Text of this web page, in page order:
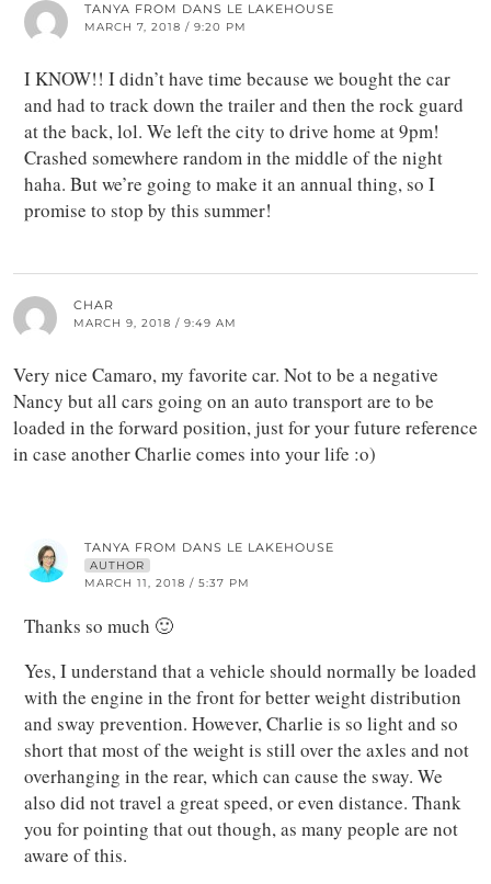
TANYA FROM DANS LE LAKEHOUSE
MARCH 7, 2018 / 9:20 PM
I KNOW!! I didn’t have time because we bought the car
and had to track down the trailer and then the rock guard
at the back, lol. We left the city to drive home at 9pm!
Crashed somewhere random in the middle of the night
haha. But we’re going to make it an annual thing, so I
promise to stop by this summer!
CHAR
MARCH 9, 2018 / 9:49 AM
Very nice Camaro, my favorite car. Not to be a negative
Nancy but all cars going on an auto transport are to be
loaded in the forward position, just for your future reference
in case another Charlie comes into your life :o)
TANYA FROM DANS LE LAKEHOUSE
AUTHOR
MARCH 11, 2018 / 5:37 PM
Thanks so much 🙂
Yes, I understand that a vehicle should normally be loaded
with the engine in the front for better weight distribution
and sway prevention. However, Charlie is so light and so
short that most of the weight is still over the axles and not
overhanging in the rear, which can cause the sway. We
also did not travel a great speed, or even distance. Thank
you for pointing that out though, as many people are not
aware of this.